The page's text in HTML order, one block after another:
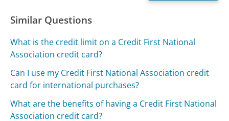
Similar Questions
What is the credit limit on a Credit First National
Association credit card?
Can I use my Credit First National Association credit
card for international purchases?
What are the benefits of having a Credit First National
Association credit card?